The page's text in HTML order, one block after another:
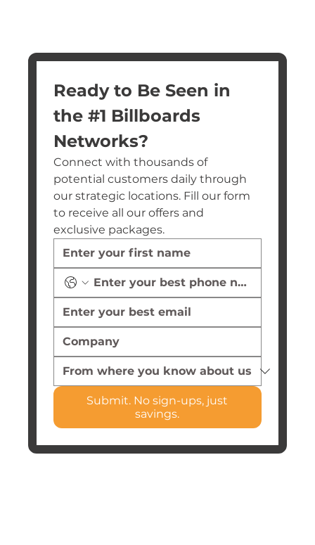
Ready to Be Seen in
the #1 Billboards
Networks?
Connect with thousands of
potential customers daily through
our strategic locations. Fill our form
to receive all our offers and
exclusive packages.
Submit. No sign-ups, just
savings.